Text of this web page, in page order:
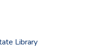
Library